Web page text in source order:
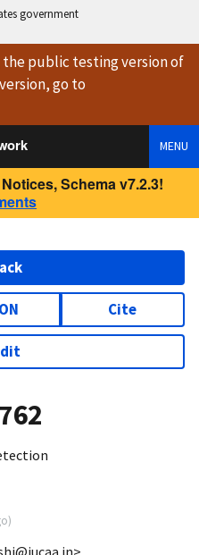
government
the public testing versionof
go to
MENU
Schema v7.2.3!
Cite
)